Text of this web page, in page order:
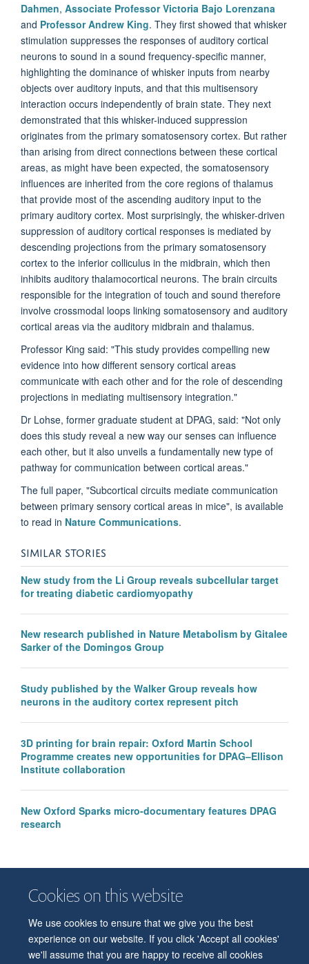
Cookies on this website
We use cookies to ensure that we give you the best
experience on our website. If you click 'Accept all cookies'
we'll assume that you are happy to receive all cookies
Dahmen, Associate Professor Victoria Bajo Lorenzana
and Professor Andrew King. They first showed that whisker
stimulation suppresses the responses of auditory cortical
neurons to sound in a sound frequency-specific manner,
highlighting the dominance of whisker inputs from nearby
objects over auditory inputs, and that this multisensory
interaction occurs independently of brain state. They next
demonstrated that this whisker-induced suppression
originates from the primary somatosensory cortex. But rather
than arising from direct connections between these cortical
areas, as might have been expected, the somatosensory
influences are inherited from the core regions of thalamus
that provide most of the ascending auditory input to the
primary auditory cortex. Most surprisingly, the whisker-driven
suppression of auditory cortical responses is mediated by
descending projections from the primary somatosensory
cortex to the inferior colliculus in the midbrain, which then
inhibits auditory thalamocortical neurons. The brain circuits
responsible for the integration of touch and sound therefore
involve crossmodal loops linking somatosensory and auditory
cortical areas via the auditory midbrain and thalamus.
Professor King said: "This study provides compelling new
evidence into how different sensory cortical areas
communicate with each other and for the role of descending
projections in mediating multisensory integration."
Dr Lohse, former graduate student at DPAG, said: "Not only
does this study reveal a new way our senses can influence
each other, but it also unveils a fundamentally new type of
pathway for communication between cortical areas."
The full paper, "Subcortical circuits mediate communication
between primary sensory cortical areas in mice", is available
to read in Nature Communications.
SIMILAR STORIES
New study from the Li Group reveals subcellular target
for treating diabetic cardiomyopathy
New research published in Nature Metabolism by Gitalee
Sarker of the Domingos Group
Study published by the Walker Group reveals how
neurons in the auditory cortex represent pitch
3D printing for brain repair: Oxford Martin School
Programme creates new opportunities for DPAG–Ellison
Institute collaboration
New Oxford Sparks micro-documentary features DPAG
research
© 2026 Department of Physiology, Anatomy and Genetics
Freedom of Information
Privacy Policy
Copyright Statement
Accessibility Statement